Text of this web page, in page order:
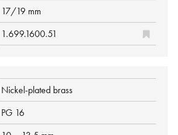
17/19 mm
1.699.1600.51
Nickel-plated brass
PG 16